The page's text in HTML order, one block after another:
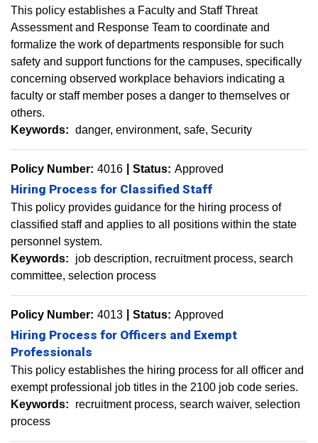
This policy establishes a Faculty and Staff Threat
Assessment and Response Team to coordinate and
formalize the work of departments responsible for such
safety and support functions for the campuses, specifically
concerning observed workplace behaviors indicating a
faculty or staff member poses a danger to themselves or
others.
Keywords: danger environment safe Security
Policy Number: 4016 Status: Approved
Hiring Process for Classified Staff
This policy provides guidance for the hiring process of
classified staff and applies to all positions within the state
personnel system.
Keywords:
job description recruitment process search
committee selection process
Policy Number: 4013 Status: Approved
Hiring Process for Officers and Exempt
Professionals
This policy establishes the hiring process for all officer and
exempt professional job titles in the 2100 job code series.
Keywords:
recruitment process search waiver selection
process